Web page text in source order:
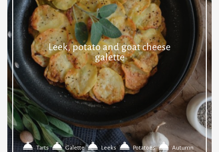
Leek, potato and goat cheese
galette
Tarts Galette Leeks Potatoes Autumn